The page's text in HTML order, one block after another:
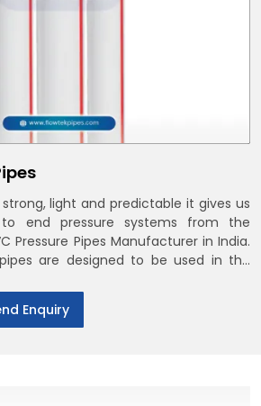
light and predictable it gives us
end pressure systems from the
Pressure Pipes Manufacturer in India.
pipes are designed to be used in the
Enquiry